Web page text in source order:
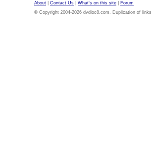
About Contact Us What's on this site
Forum
© Copyright 2004-2026 dvdloc8.com. Duplication of